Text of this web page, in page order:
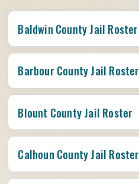
Baldwin County Jail Roster
Barbour County Jail Roster
Blount County Jail Roster
Calhoun County Jail Roster